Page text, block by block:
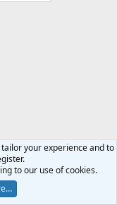
S
Ltd.
your experience and to
to our use of cookies.